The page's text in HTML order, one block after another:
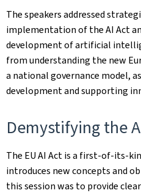
The speakers addressed
implementation of the AI Act
development of artificial
from understanding the new
a national governance model,
development and supporting
Demystifying the
The EU AI Act is a
introduces new concepts and
this session was to provide